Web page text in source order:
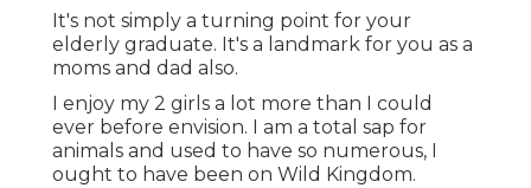
It's not simply a turning point for your
elderly graduate. It's a landmark for you as a
moms and dad also.
I enjoy my 2 girls a lot more than I could
ever before envision. I am a total sap for
animals and used to have so numerous, I
ought to have been on Wild Kingdom.